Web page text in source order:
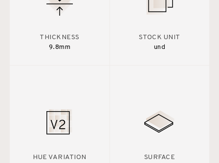
THICKNESS
9.8mm
STOCK UNIT
und
HUE VARIATION
SURFACE